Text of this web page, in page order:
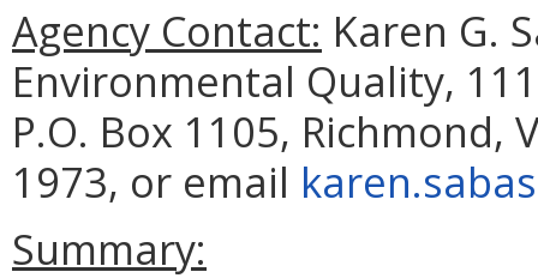
Agency Contact: Karen G.
Environmental Quality,
P.O. Box 1105, Richmond,
1973, or email
Summary: